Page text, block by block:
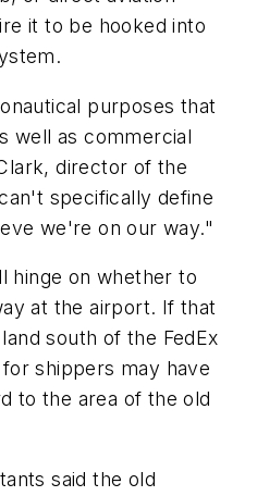
it to be hooked into
purposes that
well as commercial
director of the
specifically define
we're on our way."
hinge on whether to
at the airport. If that
south of the FedEx
shippers may have
to the area of the old
said the old